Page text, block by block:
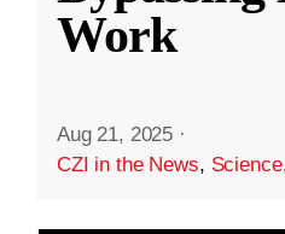
Work
Aug 21, 2025 ·
CZI in the News, Science